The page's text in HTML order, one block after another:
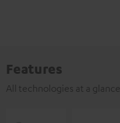
Features
All technologies at a glance